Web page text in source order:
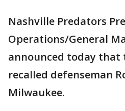
Nashville Predators
Operations/General
announced today that
recalled defenseman
Milwaukee.